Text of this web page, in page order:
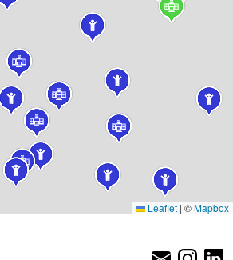
Leaflet | ©Mapbox